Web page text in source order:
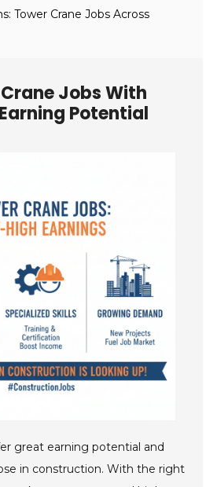
Tower Crane Jobs Across
Jobs With
Potential
great earning potential and
in construction. With the right